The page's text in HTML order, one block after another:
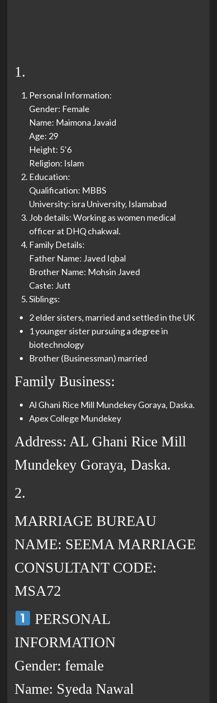
1.
Personal Information:
Gender: Female
Name: Maimona Javaid
Age: 29
Height: 5’6
Religion: Islam
Education:
Qualification: MBBS
University: isra University, Islamabad
Job details: Working as women medical
officer at DHQ chakwal.
Family Details:
Father Name: Javed Iqbal
Brother Name: Mohsin Javed
Caste: Jutt
Siblings:
2 elder sisters, married and settled in the UK
1 younger sister pursuing a degree in
biotechnology
Brother (Businessman) married
Family Business:
Al Ghani Rice Mill Mundekey Goraya, Daska.
Apex College Mundekey
Address: AL Ghani Rice Mill
Mundekey Goraya, Daska.
2.
MARRIAGE BUREAU
NAME: SEEMA MARRIAGE
CONSULTANT CODE:
MSA72
PERSONAL
INFORMATION
Gender: female
Name: Syeda Nawal